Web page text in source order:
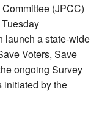
(JPCC)
launch a state-wide
Voters, Save
ongoing Survey
initiated by the